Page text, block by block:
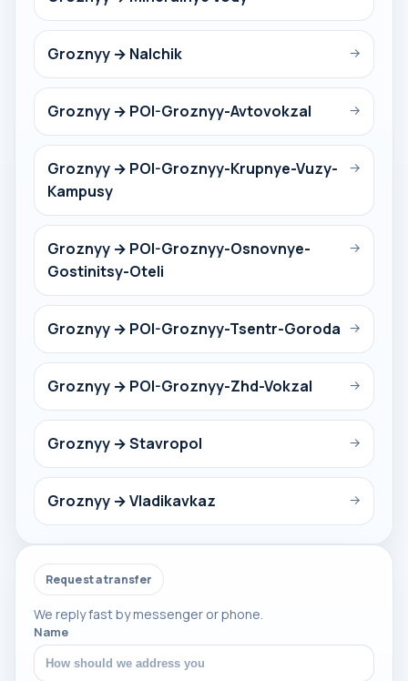
Groznyy → Nalchik →
Groznyy → POI-Groznyy-Avtovokzal →
Groznyy → POI-Groznyy-Krupnye-Vuzy-
Kampusy
→
Groznyy → POI-Groznyy-Osnovnye-
Gostinitsy-Oteli
→
Groznyy → POI-Groznyy-Tsentr-Goroda →
Groznyy → POI-Groznyy-Zhd-Vokzal →
Groznyy → Stavropol →
Groznyy → Vladikavkaz →
Request a transfer
We reply fast by messenger or phone.
Name